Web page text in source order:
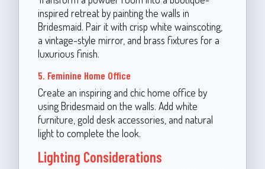
inspired retreat by painting the walls in
Bridesmaid. Pair it with crisp white wainscoting,
a vintage-style mirror, and brass fixtures for a
luxurious finish.
5. Feminine Home Office
Create an inspiring and chic home office by
using Bridesmaid on the walls. Add white
furniture, gold desk accessories, and natural
light to complete the look.
Lighting Considerations